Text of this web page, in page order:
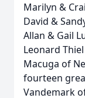
Marilyn &
David &
Allan & Gail
Leonard
Macuga of
fourteen
Vandemark